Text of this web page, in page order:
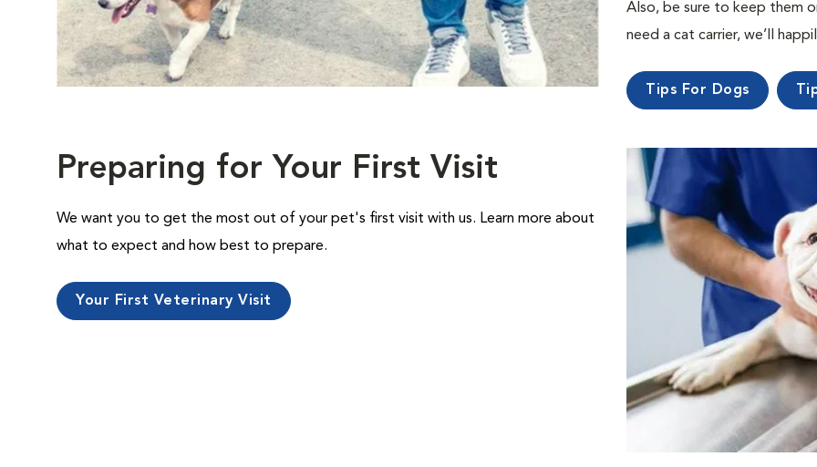
Also, be sure to keep them
need a cat carrier, we’ll
Tips For Dogs
Preparing for Your First Visit
We want you to get the most out of your pet's first visit with us. Learn more about
what to expect and how best to prepare.
Your First Veterinary Visit